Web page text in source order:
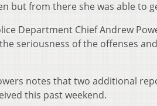
but from there she was able to
Department Chief Andrew
seriousness of the offenses
notes that two additional
this past weekend.